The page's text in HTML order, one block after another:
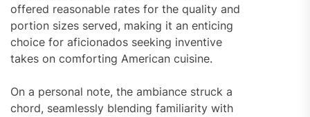
offered reasonable rates for the quality and
portion sizes served, making it an enticing
choice for aficionados seeking inventive
takes on comforting American cuisine.
On a personal note, the ambiance struck a
chord, seamlessly blending familiarity with